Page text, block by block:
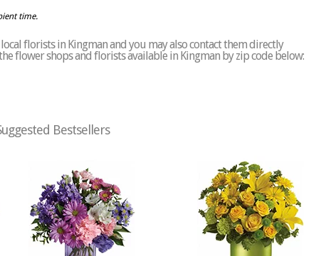
time.
florists in Kingman and you may also contact them directly
flower shops and florists available in Kingman by zip code below:
Bestsellers